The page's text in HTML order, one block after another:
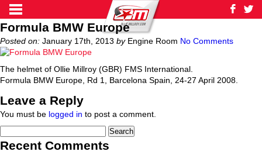
Formula BMW Europe
Posted on: January 17th, 2013 byEngine Room No Comments
The helmet of Ollie Millroy (GBR) FMS International.
Formula BMW Europe, Rd 1, Barcelona Spain, 24-27 April 2008.
Leave a Reply
You must be logged in to post a comment.
Recent Comments